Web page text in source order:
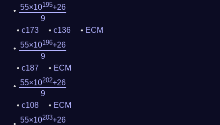
55×10195+26
9
c173
c136
ECM
55×10196+26
9
c187
ECM
55×10202+26
9
c108
ECM
55×10203+26